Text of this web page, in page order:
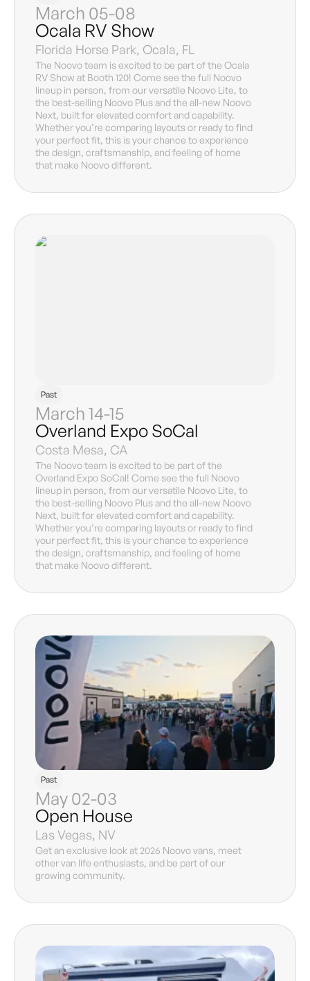
March 05-08
Ocala RV Show
Florida Horse Park, Ocala, FL
The Noovo team is excited to be part of the Ocala
RV Show at Booth 120! Come see the full Noovo
lineup in person, from our versatile Noovo Lite, to
the best-selling Noovo Plus and the all-new Noovo
Next, built for elevated comfort and capability.
Whether you’re comparing layouts or ready to find
your perfect fit, this is your chance to experience
the design, craftsmanship, and feeling of home
that make Noovo different.
Past
March 14-15
Overland Expo SoCal
Costa Mesa, CA
The Noovo team is excited to be part of the
Overland Expo SoCal! Come see the full Noovo
lineup in person, from our versatile Noovo Lite, to
the best-selling Noovo Plus and the all-new Noovo
Next, built for elevated comfort and capability.
Whether you’re comparing layouts or ready to find
your perfect fit, this is your chance to experience
the design, craftsmanship, and feeling of home
that make Noovo different.
Past
May 02-03
Open House
Las Vegas, NV
Get an exclusive look at 2026 Noovo vans, meet
other van life enthusiasts, and be part of our
growing community.